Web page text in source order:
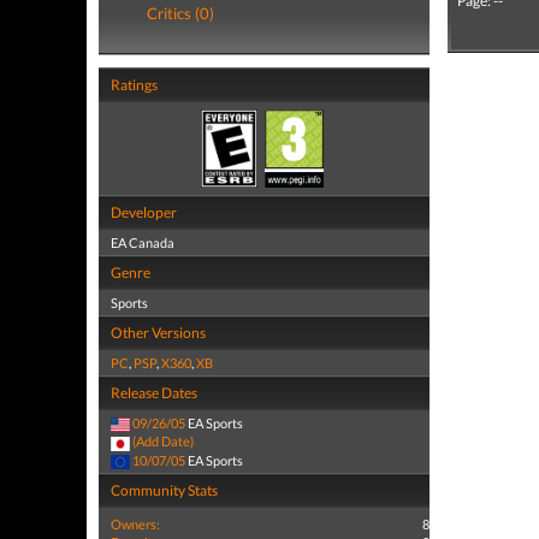
Critics (0)
Ratings
Developer
EA Canada
Genre
Sports
Other Versions
PC, PSP,X360,XB
Release Dates
09/26/05 EA Sports
(Add Date)
10/07/05 EA Sports
Community Stats
Owners:
8